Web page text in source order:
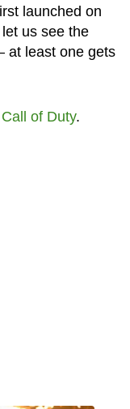
launched on
us see the
at least one gets
Call of Duty.